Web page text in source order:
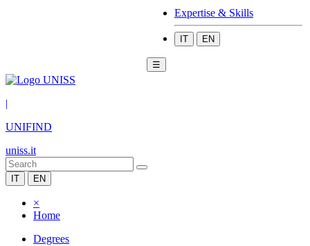
Expertise & Skills
IT EN
☰
|
UNIFIND
uniss.it
IT EN
×
Home
Degrees